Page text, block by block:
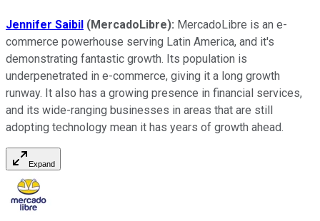
Jennifer Saibil (MercadoLibre): MercadoLibre is an e-
commerce powerhouse serving Latin America, and it's
demonstrating fantastic growth. Its population is
underpenetrated in e-commerce, giving it a long growth
runway. It also has a growing presence in financial services,
and its wide-ranging businesses in areas that are still
adopting technology mean it has years of growth ahead.
Expand